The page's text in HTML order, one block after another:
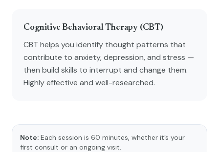
Cognitive Behavioral Therapy (CBT)
CBT helps you identify thought patterns that
contribute to anxiety, depression, and stress —
then build skills to interrupt and change them.
Highly effective and well-researched.
Note: Each session is 60 minutes, whether it’s your
first consult or an ongoing visit.